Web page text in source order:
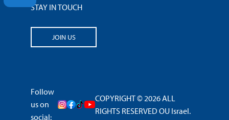
STAY IN TOUCH
JOIN US
Follow
us on
social:
COPYRIGHT © 2026 ALL
RIGHTS RESERVED OU Israel.